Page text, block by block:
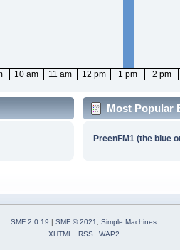
10 am 11 am 12 pm 1 pm 2 pm
Most Popular
PreenFM1 (the blue
SMF 2.0.19 | SMF © 2021, Simple Machines
XHTML
RSS WAP2